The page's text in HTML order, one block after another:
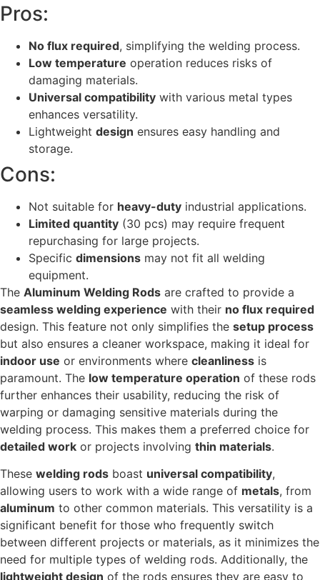
Pros:
No flux required, simplifying the welding process.
Low temperature operation reduces risks of
damaging materials.
Universal compatibility with various metal types
enhances versatility.
Lightweight design ensures easy handling and
storage.
Cons:
Not suitable for heavy-duty industrial applications.
Limited quantity (30 pcs) may require frequent
repurchasing for large projects.
Specific dimensions may not fit all welding
equipment.
The Aluminum Welding Rods are crafted to provide a
seamless welding experience with their no flux required
design. This feature not only simplifies the setup process
but also ensures a cleaner workspace, making it ideal for
indoor use or environments where cleanliness is
paramount. The low temperature operation of these rods
further enhances their usability, reducing the risk of
warping or damaging sensitive materials during the
welding process. This makes them a preferred choice for
detailed work or projects involving thin materials.
These welding rods boast universal compatibility,
allowing users to work with a wide range of metals, from
aluminum to other common materials. This versatility is a
significant benefit for those who frequently switch
between different projects or materials, as it minimizes the
need for multiple types of welding rods. Additionally, the
lightweight design of the rods ensures they are easy to